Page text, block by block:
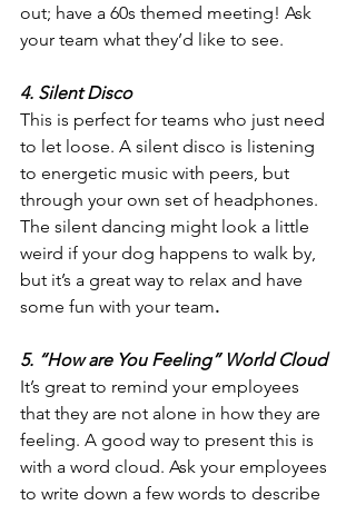
out; have a 60s themed meeting! Ask
your team what they’d like to see.
4. Silent Disco
This is perfect for teams who just need
to let loose. A silent disco is listening
to energetic music with peers, but
through your own set of headphones.
The silent dancing might look a little
weird if your dog happens to walk by,
but it’s a great way to relax and have
some fun with your team.
5. “How are You Feeling” World Cloud
It’s great to remind your employees
that they are not alone in how they are
feeling. A good way to present this is
with a word cloud. Ask your employees
to write down a few words to describe